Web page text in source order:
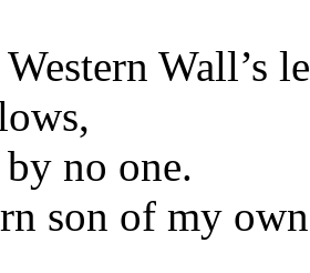
Wall’s
no one.
son of my